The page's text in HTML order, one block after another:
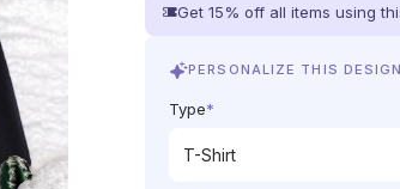
Get 15% off all items using
PERSONALIZE THIS DESIGN
Type*